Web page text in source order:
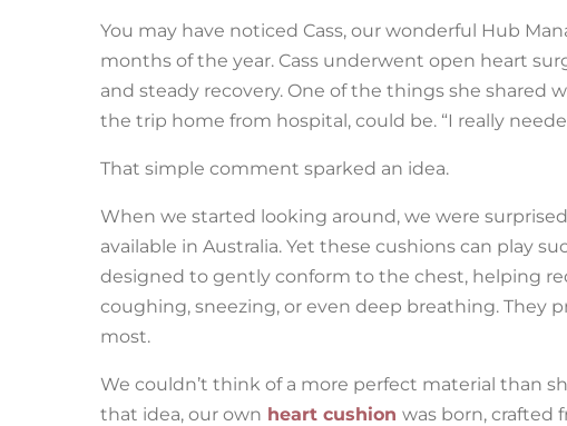
You may have noticed Cass, our wonderful Hub
months of the year. Cass underwent open heart
and steady recovery. One of the things she
the trip home from hospital, could be. “I really
That simple comment sparked an idea.
When we started looking around, we were
available in Australia. Yet these cushions can play
designed to gently conform to the chest, helping
coughing, sneezing, or even deep breathing. They
most.
We couldn’t think of a more perfect material than
that idea, our own heart cushion was born, crafted